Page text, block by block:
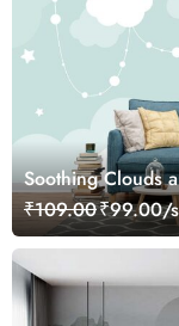
Soothing Clouds
₹109.00₹99.00/